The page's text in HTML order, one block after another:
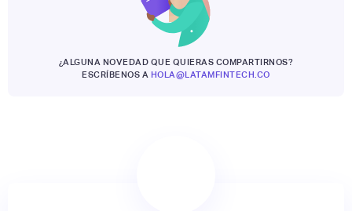
¿ALGUNA NOVEDAD QUE QUIERAS COMPARTIRNOS?
ESCRÍBENOS A HOLA@LATAMFINTECH.CO